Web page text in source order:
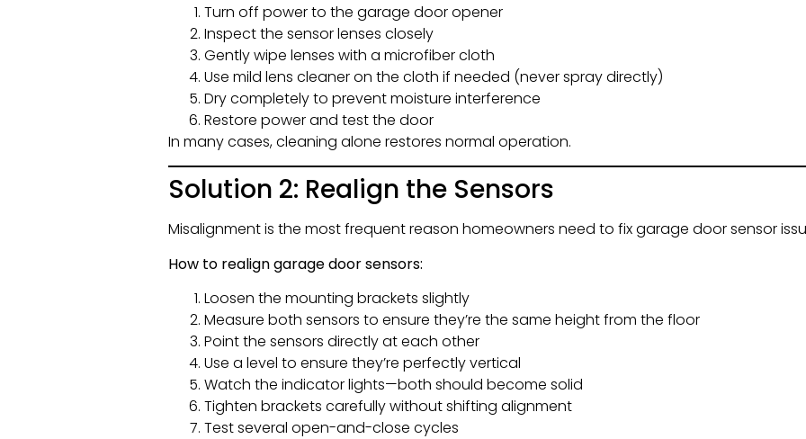
Turn off power to the garage door opener
Inspect the sensor lenses closely
Gently wipe lenses with a microfiber cloth
Use mild lens cleaner on the cloth if needed (never spray directly)
Dry completely to prevent moisture interference
Restore power and test the door
In many cases, cleaning alone restores normal operation.
Solution 2: Realign the Sensors
Misalignment is the most frequent reason homeowners need to fix garage door sensor
How to realign garage door sensors:
Loosen the mounting brackets slightly
Measure both sensors to ensure they’re the same height from the floor
Point the sensors directly at each other
Use a level to ensure they’re perfectly vertical
Watch the indicator lights—both should become solid
Tighten brackets carefully without shifting alignment
Test several open-and-close cycles